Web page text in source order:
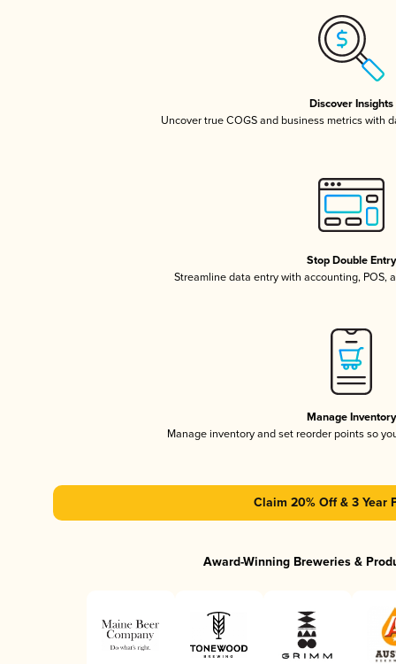
Discover Insights
Uncover true COGS and business metrics with
Stop Double Entry
Streamline data entry with accounting, POS,
Manage Inventory
Manage inventory and set reorder points so
Claim 20% Off & 3 Year
Award-Winning Breweries &